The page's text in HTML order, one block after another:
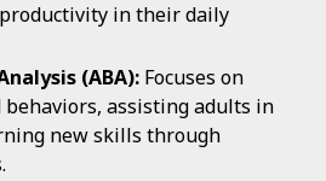
in their daily
(ABA): Focuses on
assisting adults in
new skills through